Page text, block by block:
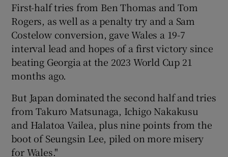
First-half tries from Ben Thomas and Tom
Rogers, as well as a penalty try and a Sam
Costelow conversion, gave Wales a 19-7
interval lead and hopes of a first victory since
beating Georgia at the 2023 World Cup 21
months ago.
But Japan dominated the second half and tries
from Takuro Matsunaga, Ichigo Nakakusu
and Halatoa Vailea, plus nine points from the
boot of Seungsin Lee, piled on more misery
for Wales."